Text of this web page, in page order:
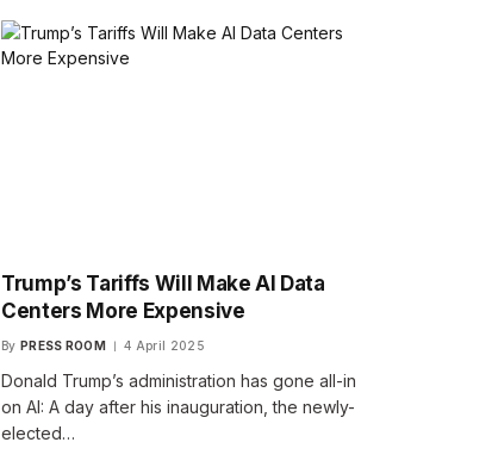
Trump’s Tariffs Will Make AI Data
Centers More Expensive
By PRESS ROOM 4 April 2025
Donald Trump’s administration has gone all-in
on AI: A day after his inauguration, the newly-
elected…